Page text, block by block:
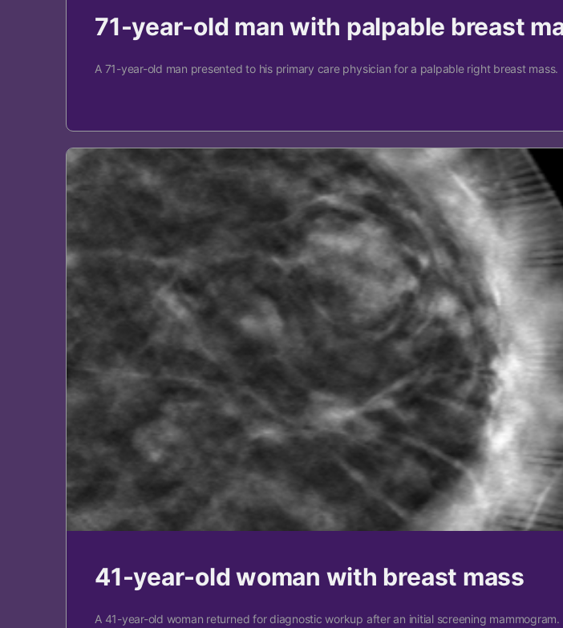
71-year-old man with palpable breast
A 71-year-old man presented to his primary care physician for a palpable right breast mass.
41-year-old woman with breast mass
A 41-year-old woman returned for diagnostic workup after an initial screening mammogram.